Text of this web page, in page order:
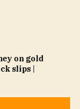
on gold
slips |